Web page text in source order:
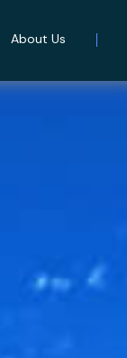
About Us